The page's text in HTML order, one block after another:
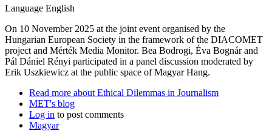
Language English
On 10 November 2025 at the joint event organised by the
Hungarian European Society in the framework of the DIACOMET
project and Mérték Media Monitor. Bea Bodrogi, Éva Bognár and
Pál Dániel Rényi participated in a panel discussion moderated by
Erik Uszkiewicz at the public space of Magyar Hang.
Read more about Ethical Dilemmas in Journalism
MET's blog
Log in to post comments
Magyar